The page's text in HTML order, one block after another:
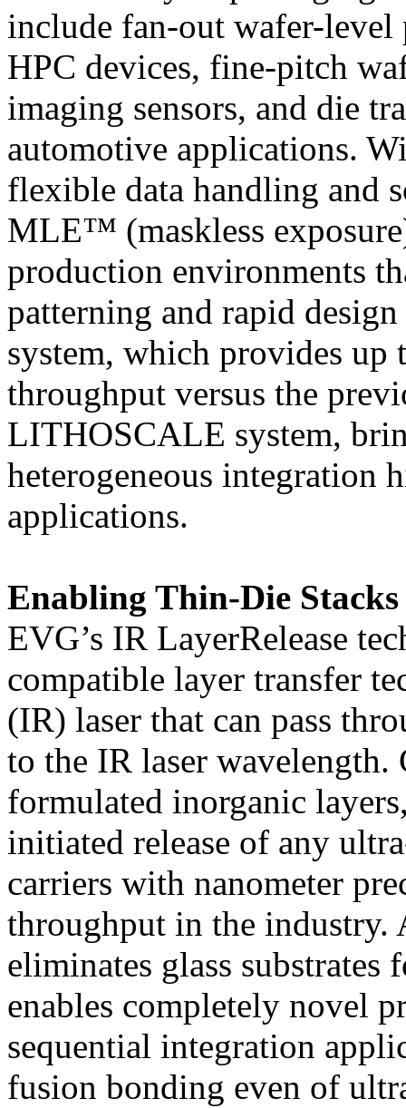
include fan-out wafer-
HPC devices, fine-pitch
imaging sensors, and die
automotive applications.
flexible data handling and
MLE™ (maskless
production environments
patterning and rapid
system, which provides
throughput versus the
LITHOSCALE system,
heterogeneous integration
applications.
Enabling Thin-Die
EVG’s IR LayerRelease
compatible layer transfer
(IR) laser that can pass
to the IR laser
formulated inorganic
initiated release of any
carriers with nanometer
throughput in the industry.
eliminates glass substrates
enables completely novel
sequential integration
fusion bonding even of